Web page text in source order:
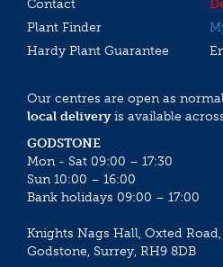
Contact
Plant Finder
Hardy Plant Guarantee
Our centres are open as
local deliveryis available
GODSTONE
Mon - Sat 09:00 – 17:30
Sun 10:00 – 16:00
Bank holidays 09:00 – 17:00
Knights Nags Hall, Oxted Road,
Godstone, Surrey, RH9 8DB